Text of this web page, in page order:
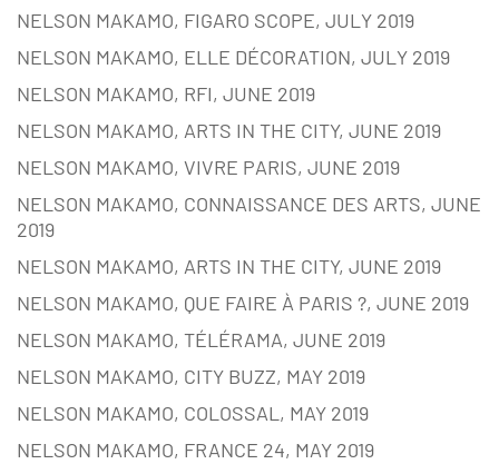
NELSON MAKAMO, FIGARO SCOPE, JULY 2019
NELSON MAKAMO, ELLE DÉCORATION, JULY 2019
NELSON MAKAMO, RFI, JUNE 2019
NELSON MAKAMO, ARTS IN THE CITY, JUNE 2019
NELSON MAKAMO, VIVRE PARIS, JUNE 2019
NELSON MAKAMO, CONNAISSANCE DES ARTS, JUNE
2019
NELSON MAKAMO, ARTS IN THE CITY, JUNE 2019
NELSON MAKAMO, QUE FAIRE À PARIS ?, JUNE 2019
NELSON MAKAMO, TÉLÉRAMA, JUNE 2019
NELSON MAKAMO, CITY BUZZ, MAY 2019
NELSON MAKAMO, COLOSSAL, MAY 2019
NELSON MAKAMO, FRANCE 24, MAY 2019